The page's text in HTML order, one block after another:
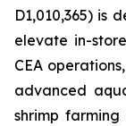
D1,010,365) is
elevate in-
CEA
advanced
shrimp farming